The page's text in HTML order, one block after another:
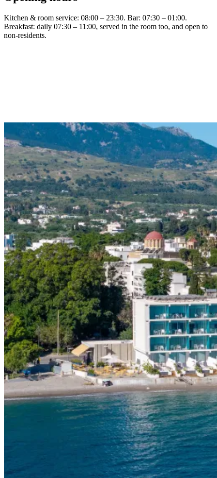
Kitchen & room service: 08:00 – 23:30. Bar: 07:30 – 01:00.
Breakfast: daily 07:30 – 11:00, served in the room too, and open to
non-residents.
Visit h2o-kos.gr Read the menu